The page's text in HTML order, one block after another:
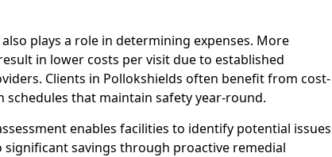
plays a role in determining expenses. More
in lower costs per visit due to established
Clients in Pollokshields often benefit from cost-
that maintain safety year-round.
enables facilities to identify potential issues
savings through proactive remedial